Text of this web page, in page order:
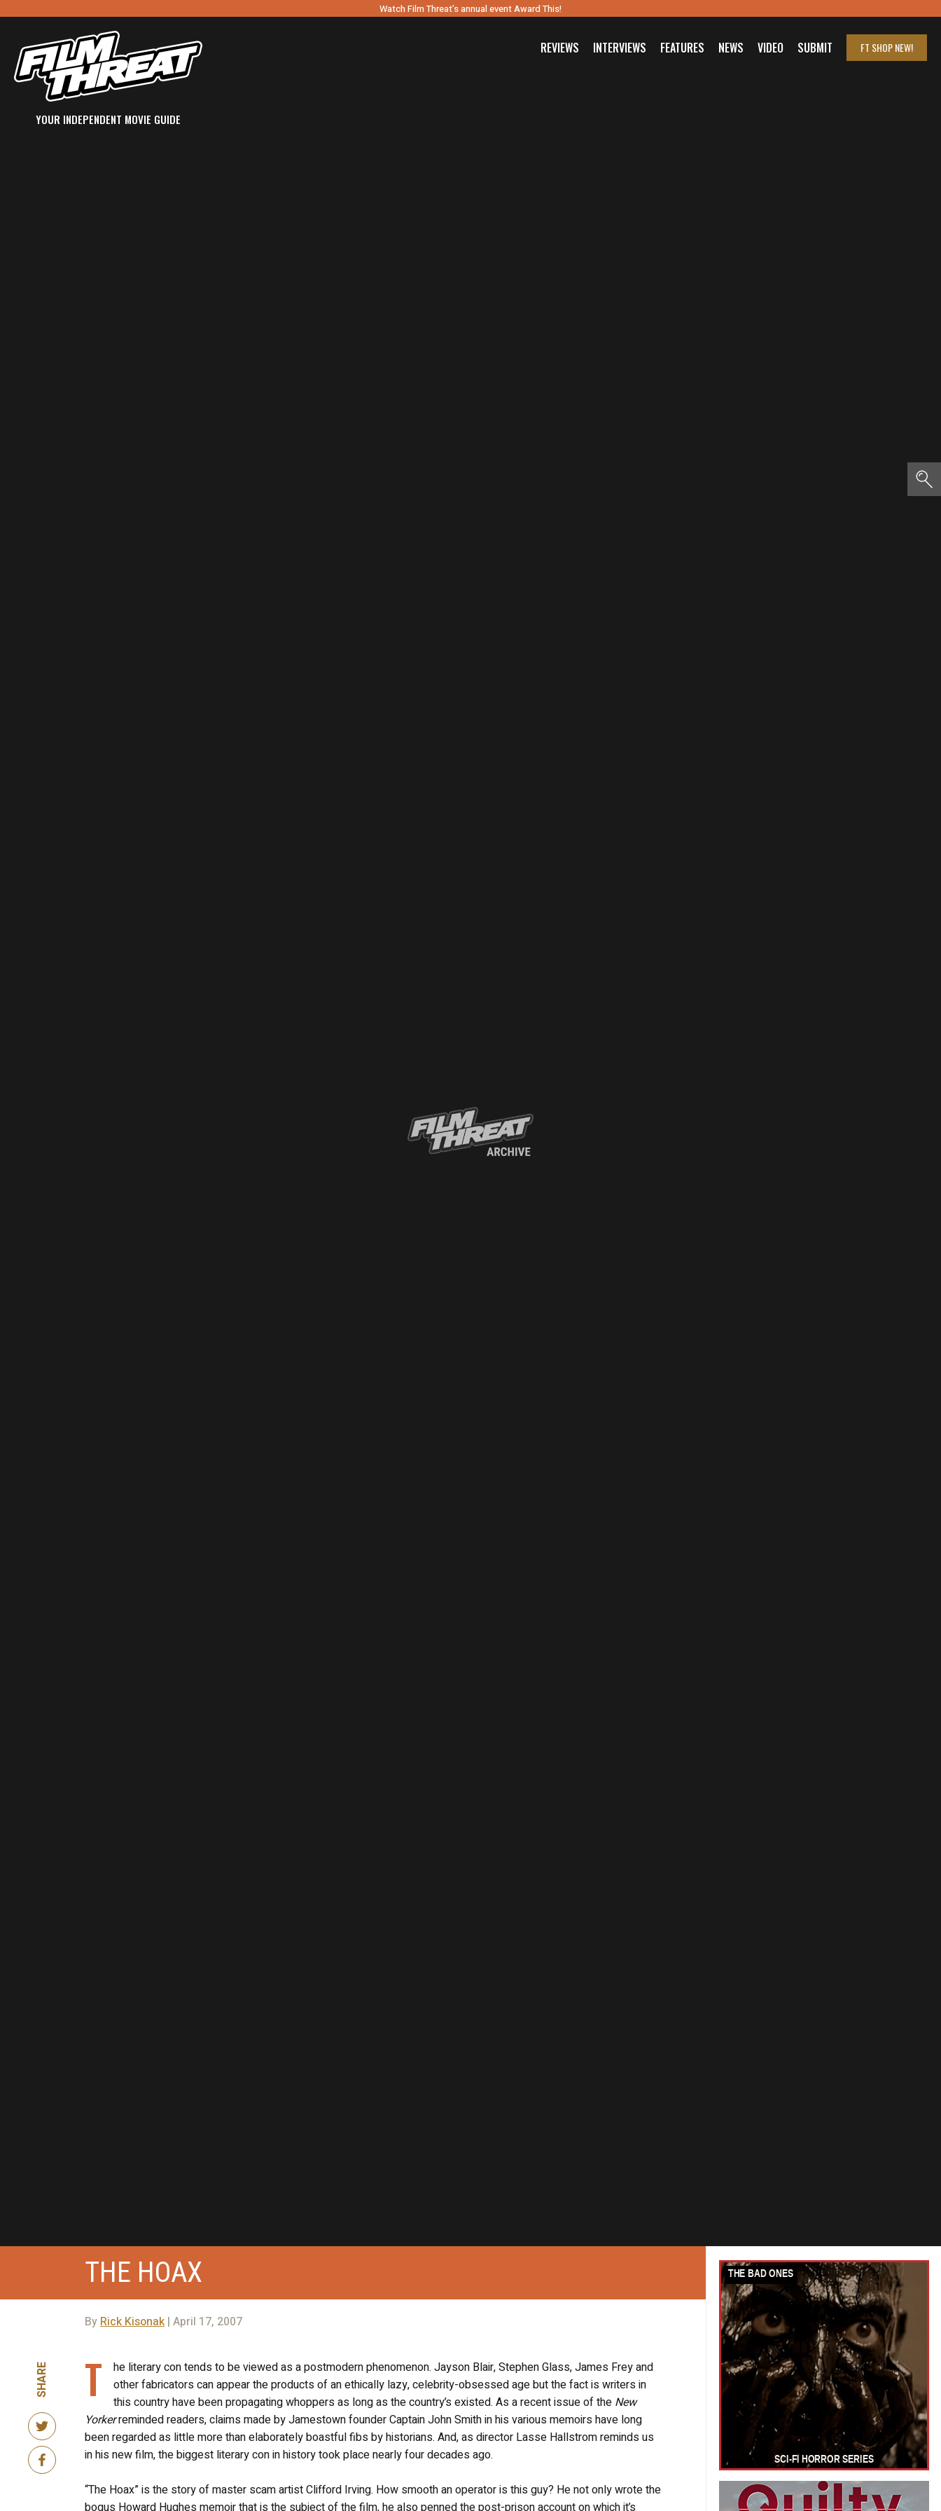
Watch Film Threat’s annual event Award This!
YOUR INDEPENDENT MOVIE GUIDE
REVIEWS INTERVIEWS FEATURES NEWS VIDEO SUBMIT FT SHOPNEW!
THE HOAX
By Rick Kisonak| April 17, 2007
SHARE T
he literary con tends to be viewed as a postmodern phenomenon. Jayson Blair, Stephen Glass, James Frey and
other fabricators can appear the products of an ethically lazy, celebrity-obsessed age but the fact is writers in
this country have been propagating whoppers as long as the country’s existed. As a recent issue of the New
Yorkerreminded readers, claims made by Jamestown founder Captain John Smith in his various memoirs have long
been regarded as little more than elaborately boastful fibs by historians. And, as director Lasse Hallstrom reminds us
in his new film, the biggest literary con in history took place nearly four decades ago.
“The Hoax” is the story of master scam artist Clifford Irving. How smooth an operator is this guy? He not only wrote the
bogus Howard Hughes memoir that is the subject of the film, he also penned the post-prison account on which it’s